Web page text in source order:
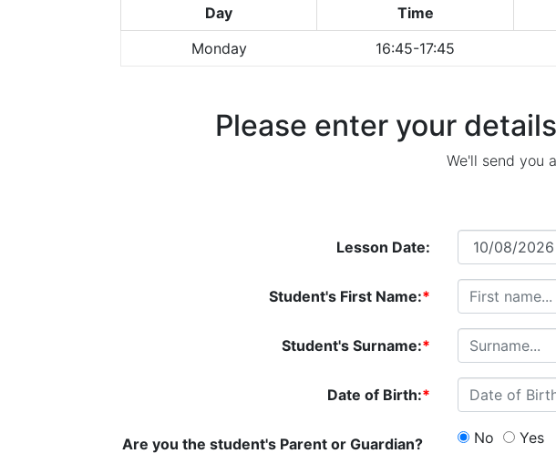
Day Time
Monday
16:45-17:45
Please enter your
We'll send you
Lesson Date:
Student's First Name:*
Student's Surname:*
Date of Birth:*
Are you the student's Parent or Guardian? No Yes